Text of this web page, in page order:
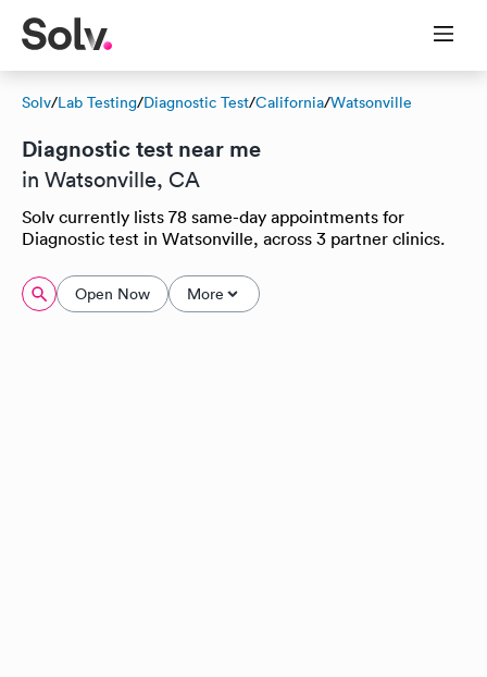
Solv/Lab Testing/Diagnostic Test/California/Watsonville
Diagnostic test near me
in Watsonville, CA
Solv currently lists 78 same-day appointments for
Diagnostic test in Watsonville, across 3 partner clinics.
Open Now More